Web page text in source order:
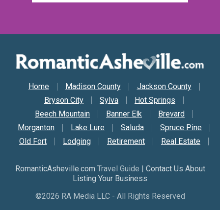
Secondary Nav
Home Madison County
Jackson County
Bryson City
Sylva
Hot Springs
Beech Mountain
Banner Elk
Brevard
Morganton
Lake Lure Saluda
Spruce Pine
Old Fort
Lodging Retirement Real Estate
RomanticAsheville.com Travel Guide | Contact Us About
Listing Your Business
©2026 RA Media LLC - All Rights Reserved